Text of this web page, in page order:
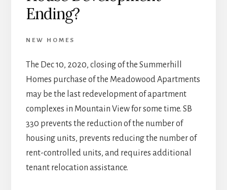
Ending?
NEW HOMES
The Dec 10, 2020, closing of the Summerhill
Homes purchase of the Meadowood Apartments
may be the last redevelopment of apartment
complexes in Mountain View for some time. SB
330 prevents the reduction of the number of
housing units, prevents reducing the number of
rent-controlled units, and requires additional
tenant relocation assistance.